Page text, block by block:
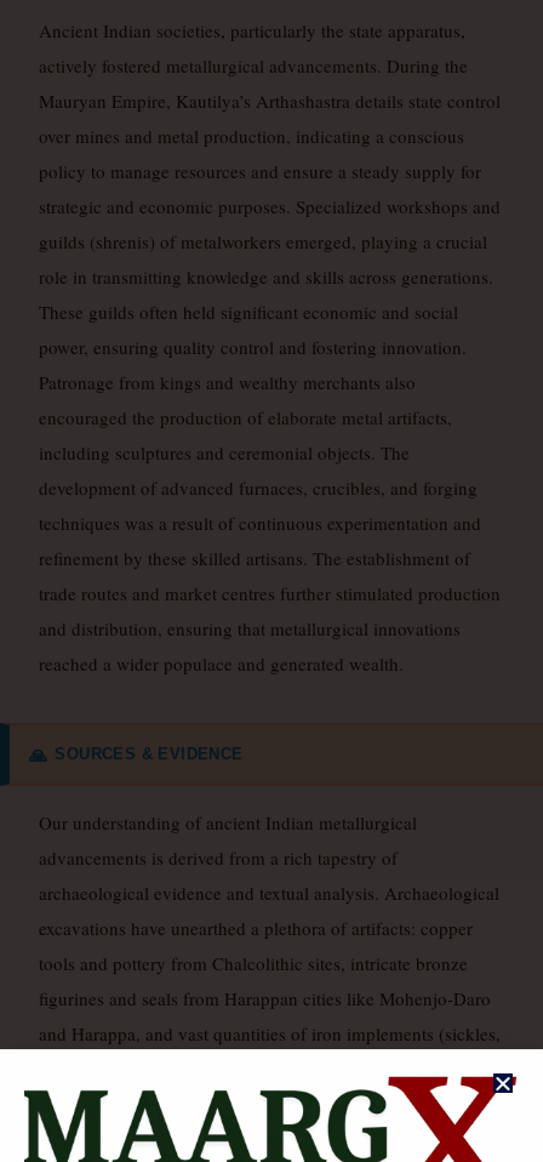
Ancient Indian societies, particularly the state apparatus,
actively fostered metallurgical advancements. During the
Mauryan Empire, Kautilya’s Arthashastra details state control
over mines and metal production, indicating a conscious
policy to manage resources and ensure a steady supply for
strategic and economic purposes. Specialized workshops and
guilds (shrenis) of metalworkers emerged, playing a crucial
role in transmitting knowledge and skills across generations.
These guilds often held significant economic and social
power, ensuring quality control and fostering innovation.
Patronage from kings and wealthy merchants also
encouraged the production of elaborate metal artifacts,
including sculptures and ceremonial objects. The
development of advanced furnaces, crucibles, and forging
techniques was a result of continuous experimentation and
refinement by these skilled artisans. The establishment of
trade routes and market centres further stimulated production
and distribution, ensuring that metallurgical innovations
reached a wider populace and generated wealth.
🙏 SOURCES & EVIDENCE
Our understanding of ancient Indian metallurgical
advancements is derived from a rich tapestry of
archaeological evidence and textual analysis. Archaeological
excavations have unearthed a plethora of artifacts: copper
tools and pottery from Chalcolithic sites, intricate bronze
figurines and seals from Harappan cities like Mohenjo-Daro
and Harappa, and vast quantities of iron implements (sickles,
Atranjikhera, Ujjain, and Hastinapura. The uncorroded Delhi
Iron Pillar stands as a monumental physical testament to